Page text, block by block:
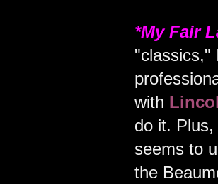
*My Fair
"classics,"
with
do it.
seems to
the